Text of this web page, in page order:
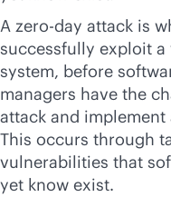
A zero-day attack is
successfully exploit
system, before
managers have the
attack and
This occurs through
vulnerabilities that
yet know exist.